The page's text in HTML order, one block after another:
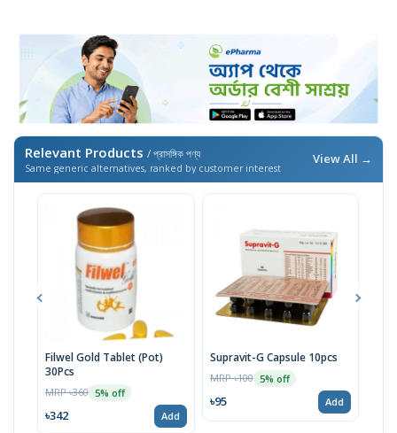
Relevant Products / প্রাসঙ্গিক পণ্য
Same generic alternatives, ranked by customer interest
View All →
Filwel Gold Tablet (Pot)
30Pcs
MRP ৳360 5% off
৳342 Add
Supravit-G Capsule 10pcs
MRP ৳100 5% off
৳95 Add